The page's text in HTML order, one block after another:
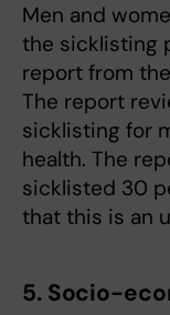
Men and
the sicklisting
report from
The report
sicklisting for
health. The
sicklisted 30
that this is an
5. Socio-